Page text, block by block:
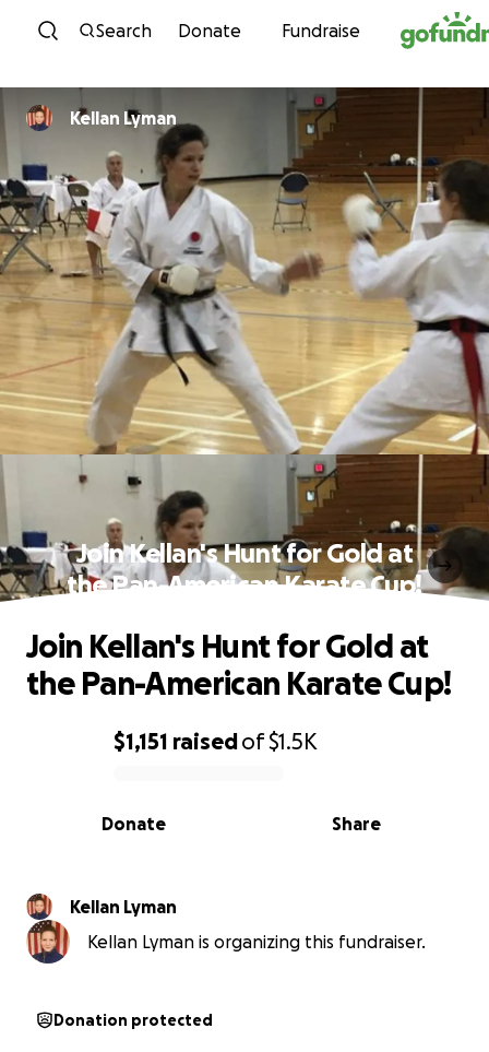
Skip to content
Search Donate Fundraise
Kellan Lyman
Join Kellan's Hunt for Gold at
the Pan-American Karate Cup!
0% complete
$1,151 raisedof$1.5K
Share
Donate
Join Kellan's Hunt for Gold at
the Pan-American Karate Cup!
Kellan Lyman
Kellan Lyman is organizing this fundraiser.
Donation protected